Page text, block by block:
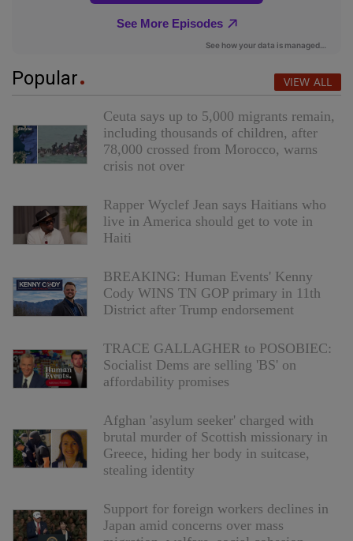
Popular VIEW ALL
Ceuta says up to 5,000 migrants remain,
including thousands of children, after
78,000 crossed from Morocco, warns
crisis not over
Rapper Wyclef Jean says Haitians who
live in America should get to vote in
Haiti
BREAKING: Human Events' Kenny
Cody WINS TN GOP primary in 11th
District after Trump endorsement
TRACE GALLAGHER to POSOBIEC:
Socialist Dems are selling 'BS' on
affordability promises
Afghan 'asylum seeker' charged with
brutal murder of Scottish missionary in
Greece, hiding her body in suitcase,
stealing identity
Support for foreign workers declines in
Japan amid concerns over mass